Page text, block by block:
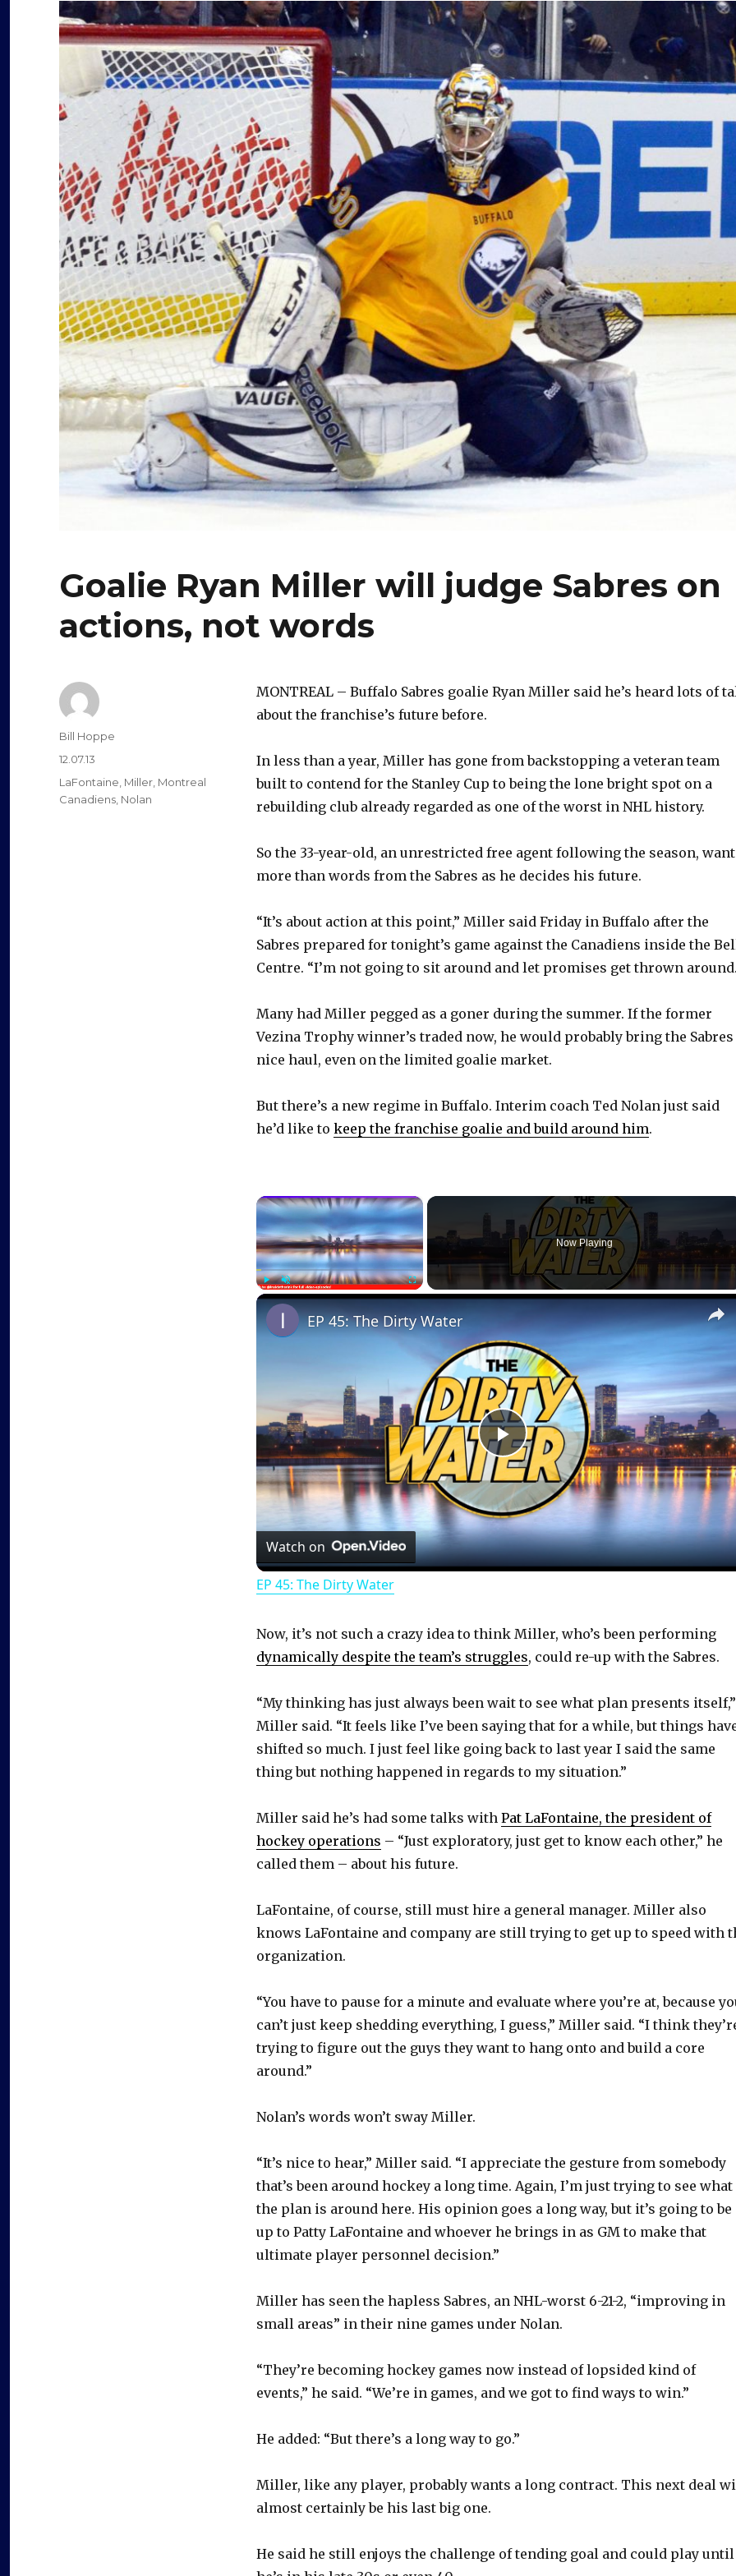
Goalie Ryan Miller will judge Sabres on
actions, not words
MONTREAL – Buffalo Sabres goalie Ryan Miller said he’s heard lots of
about the franchise’s future before.
In less than a year, Miller has gone from backstopping a veteran team
built to contend for the Stanley Cup to being the lone bright spot on a
rebuilding club already regarded as one of the worst in NHL history.
So the 33-year-old, an unrestricted free agent following the season,
more than words from the Sabres as he decides his future.
“It’s about action at this point,” Miller said Friday in Buffalo after the
Sabres prepared for tonight’s game against the Canadiens inside the
Centre. “I’m not going to sit around and let promises get thrown
Many had Miller pegged as a goner during the summer. If the former
Vezina Trophy winner’s traded now, he would probably bring the Sabres
nice haul, even on the limited goalie market.
But there’s a new regime in Buffalo. Interim coach Ted Nolan just said
he’d like to keep the franchise goalie and build around him.
×
PlayUnmute Fullscreen
Now Playing
P
l
a
V
i
d
o
EP 45: The Dirty Water
Watch on
EP 45: The Dirty Water
Now, it’s not such a crazy idea to think Miller, who’s been performing
dynamically despite the team’s struggles, could re-up with the Sabres.
“My thinking has just always been wait to see what plan presents itself,”
Miller said. “It feels like I’ve been saying that for a while, but things
shifted so much. I just feel like going back to last year I said the same
thing but nothing happened in regards to my situation.”
Miller said he’s had some talks with Pat LaFontaine, the president of
hockey operations – “Just exploratory, just get to know each other,” he
called them – about his future.
LaFontaine, of course, still must hire a general manager. Miller also
knows LaFontaine and company are still trying to get up to speed with
organization.
“You have to pause for a minute and evaluate where you’re at, because
can’t just keep shedding everything, I guess,” Miller said. “I think
trying to figure out the guys they want to hang onto and build a core
around.”
Nolan’s words won’t sway Miller.
“It’s nice to hear,” Miller said. “I appreciate the gesture from somebody
that’s been around hockey a long time. Again, I’m just trying to see what
the plan is around here. His opinion goes a long way, but it’s going to be
up to Patty LaFontaine and whoever he brings in as GM to make that
ultimate player personnel decision.”
Miller has seen the hapless Sabres, an NHL-worst 6-21-2, “improving in
small areas” in their nine games under Nolan.
“They’re becoming hockey games now instead of lopsided kind of
events,” he said. “We’re in games, and we got to find ways to win.”
He added: “But there’s a long way to go.”
Miller, like any player, probably wants a long contract. This next deal
almost certainly be his last big one.
He said he still enjoys the challenge of tending goal and could play until
Author
Bill Hoppe
Posted
on
12.07.13
Categories
LaFontaine, Miller, Montreal
Canadiens, Nolan